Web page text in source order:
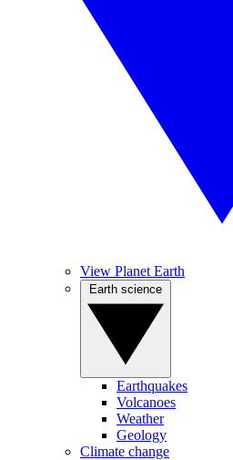
View Planet Earth
Earthquakes
Volcanoes
Weather
Geology
Climate change